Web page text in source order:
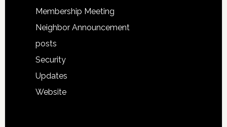
Membership Meeting
Neighbor Announcement
posts
Security
Updates
Website